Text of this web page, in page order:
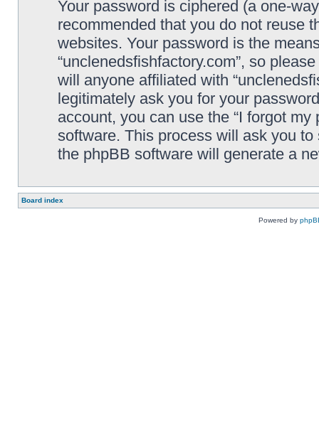
Your password is ciphered (a one-
recommended that you do not reuse
websites. Your password is the
“unclenedsfishfactory.com”, so
will anyone affiliated with
legitimately ask you for your
account, you can use the “I forgot
software. This process will ask you
the phpBB software will generate a
Board index
Powered by